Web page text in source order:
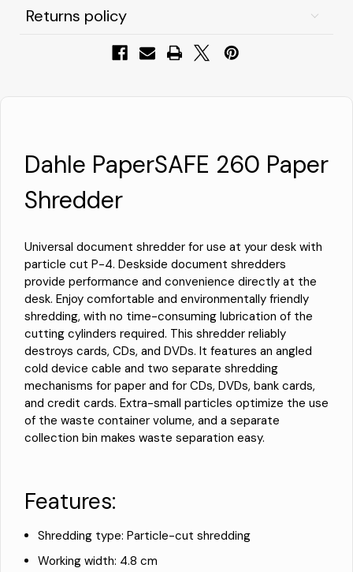
Returns policy
Dahle PaperSAFE 260 Paper
Shredder
Universal document shredder for use at your desk with
particle cut P-4. Deskside document shredders
provide performance and convenience directly at the
desk. Enjoy comfortable and environmentally friendly
shredding, with no time-consuming lubrication of the
cutting cylinders required. This shredder reliably
destroys cards, CDs, and DVDs. It features an angled
cold device cable and two separate shredding
mechanisms for paper and for CDs, DVDs, bank cards,
and credit cards. Extra-small particles optimize the use
of the waste container volume, and a separate
collection bin makes waste separation easy.
Features:
Shredding type: Particle-cut shredding
Working width: 4.8 cm